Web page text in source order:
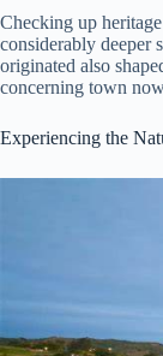
Checking up
considerably deeper
originated also
concerning town
Experiencing the